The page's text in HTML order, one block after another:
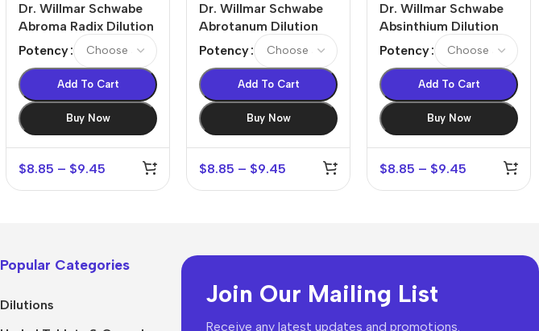
Dr. Willmar Schwabe
Abroma Radix Dilution
Potency
Add To Cart
Buy Now
$8.85 – $9.45
Dr. Willmar Schwabe
Abrotanum Dilution
Potency
Add To Cart
Buy Now
$8.85 – $9.45
Dr. Willmar Schwabe
Absinthium Dilution
Potency
Add To Cart
Buy Now
$8.85 – $9.45
Popular Categories
Dilutions
Join Our Mailing List
Receive any latest updates and promotions.